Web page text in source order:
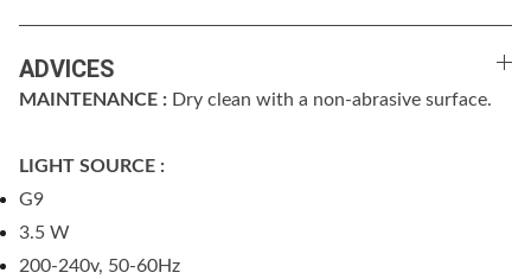
ADVICES
MAINTENANCE : Dry clean with a non-abrasive surface.
LIGHT SOURCE :
G9
3.5 W
200-240v, 50-60Hz